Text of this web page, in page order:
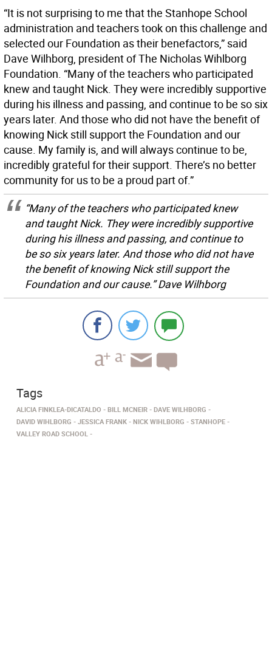
“It is not surprising to me that the Stanhope School
administration and teachers took on this challenge and
selected our Foundation as their benefactors,” said
Dave Wilhborg, president of The Nicholas Wihlborg
Foundation. “Many of the teachers who participated
knew and taught Nick. They were incredibly supportive
during his illness and passing, and continue to be so six
years later. And those who did not have the benefit of
knowing Nick still support the Foundation and our
cause. My family is, and will always continue to be,
incredibly grateful for their support. There’s no better
community for us to be a proud part of.”
“Many of the teachers who participated knew
and taught Nick. They were incredibly supportive
during his illness and passing, and continue to
be so six years later. And those who did not have
the benefit of knowing Nick still support the
Foundation and our cause.” Dave Wilhborg
Tags
ALICIA FINKLEA-DICATALDO BILL MCNEIR
DAVE WILHBORG
DAVID WIHLBORG
JESSICA FRANK NICK WIHLBORG
STANHOPE
VALLEY ROAD SCHOOL